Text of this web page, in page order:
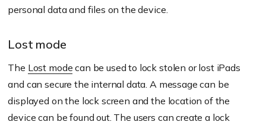
personal data and files on the device.
Lost mode
The Lost mode can be used to lock stolen or lost iPads
and can secure the internal data. A message can be
displayed on the lock screen and the location of the
device can be found out. The users can create a lock